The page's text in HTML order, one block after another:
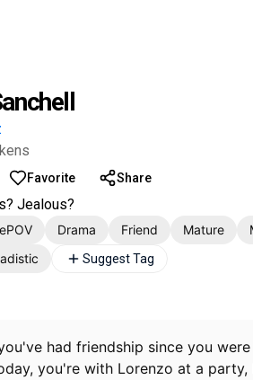
Favorite Share
Jealous?
Drama Friend Mature
Suggest Tag
had friendship since you
you're with Lorenzo at a